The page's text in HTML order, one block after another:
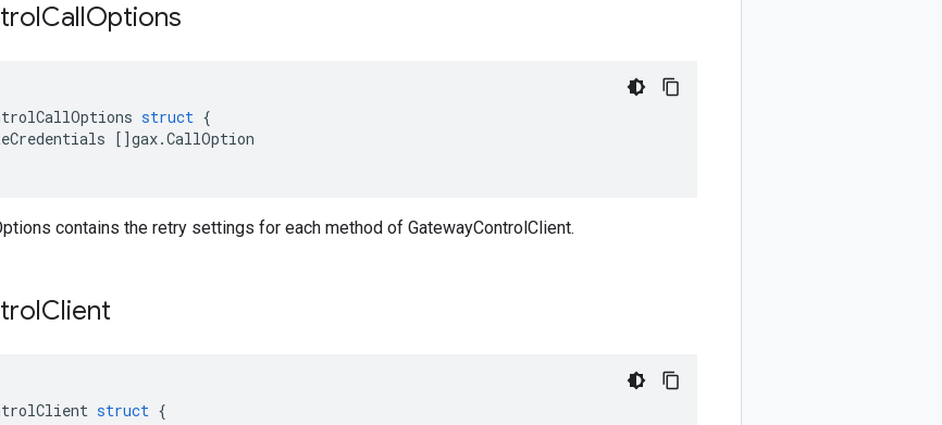
CallOptions
struct {
[]gax.CallOption
contains the retry settings for each method of GatewayControlClient.
Client
struct {